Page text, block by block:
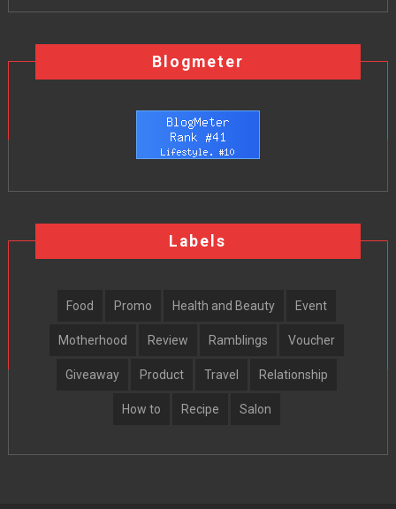
Blogmeter
Labels
Food Promo Health and Beauty Event
Motherhood Review Ramblings Voucher
Giveaway Product Travel Relationship
How to Recipe Salon